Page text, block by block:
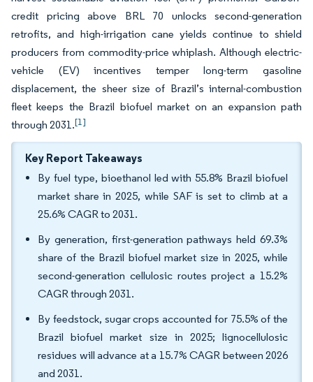
credit pricing above BRL 70 unlocks second-generation
retrofits, and high-irrigation cane yields continue to shield
producers from commodity-price whiplash. Although electric-
vehicle (EV) incentives temper long-term gasoline
displacement, the sheer size of Brazil’s internal-combustion
fleet keeps the Brazil biofuel market on an expansion path
through 2031.[1]
Key Report Takeaways
By fuel type, bioethanol led with 55.8% Brazil biofuel
market share in 2025, while SAF is set to climb at a
25.6% CAGR to 2031.
By generation, first-generation pathways held 69.3%
share of the Brazil biofuel market size in 2025, while
second-generation cellulosic routes project a 15.2%
CAGR through 2031.
By feedstock, sugar crops accounted for 75.5% of the
Brazil biofuel market size in 2025; lignocellulosic
residues will advance at a 15.7% CAGR between 2026
and 2031.